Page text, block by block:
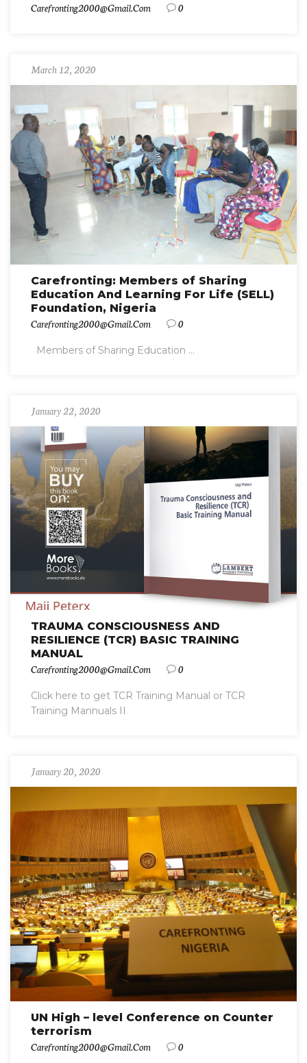
Carefronting2000@gmail.com 0
March 12, 2020
Carefronting: Members of Sharing
Education And Learning For Life (SELL)
Foundation, Nigeria
Carefronting2000@gmail.com 0
Members of Sharing Education ...
January 22, 2020
TRAUMA CONSCIOUSNESS AND
RESILIENCE (TCR) BASIC TRAINING
MANUAL
Carefronting2000@gmail.com 0
Click here to get TCR Training Manual or TCR
Training Mannuals II
January 20, 2020
UN High – level Conference on Counter
terrorism
Carefronting2000@gmail.com 0